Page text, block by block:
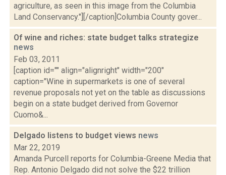
agriculture, as seen in this image from the Columbia
Land Conservancy."][/caption]Columbia County gover...
Of wine and riches: state budget talks strategize
news
Feb 03, 2011
[caption id="" align="alignright" width="200"
caption="Wine in supermarkets is one of several
revenue proposals not yet on the table as discussions
begin on a state budget derived from Governor
Cuomo&...
Delgado listens to budget views news
Mar 22, 2019
Amanda Purcell reports for Columbia-Greene Media that
Rep. Antonio Delgado did not solve the $22 trillion